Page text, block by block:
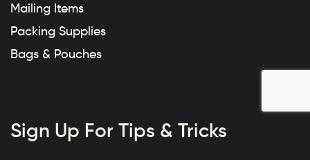
Mailing Items
Packing Supplies
Bags & Pouches
Sign Up For Tips & Tricks